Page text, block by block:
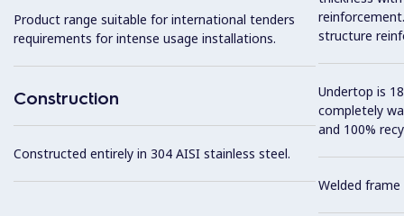
Product range suitable for international tenders
requirements for intense usage installations.
Construction
Constructed entirely in 304 AISI stainless steel.
structure
Undertop is
completely
and 100%
Welded frame